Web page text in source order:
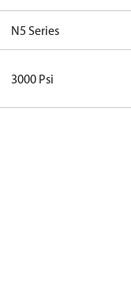
N5 Series
3000 Psi